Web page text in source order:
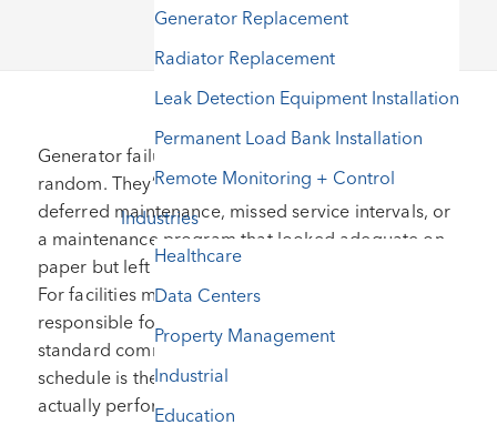
Generator Replacement
Radiator Replacement
Leak Detection Equipment Installation
Permanent Load Bank Installation
Remote Monitoring + Control
Industries
Healthcare
Data Centers
Property Management
Industrial
Education
Generator failures during power outages are rarely
random. They’re almost always traceable to
deferred maintenance, missed service intervals, or
a maintenance program that looked adequate on
paper but left critical components unaddressed.
For facilities managers and operations directors
responsible for standby power, understanding the
standard commercial generator maintenance
schedule is the foundation of a program that
actually performs when called upon.